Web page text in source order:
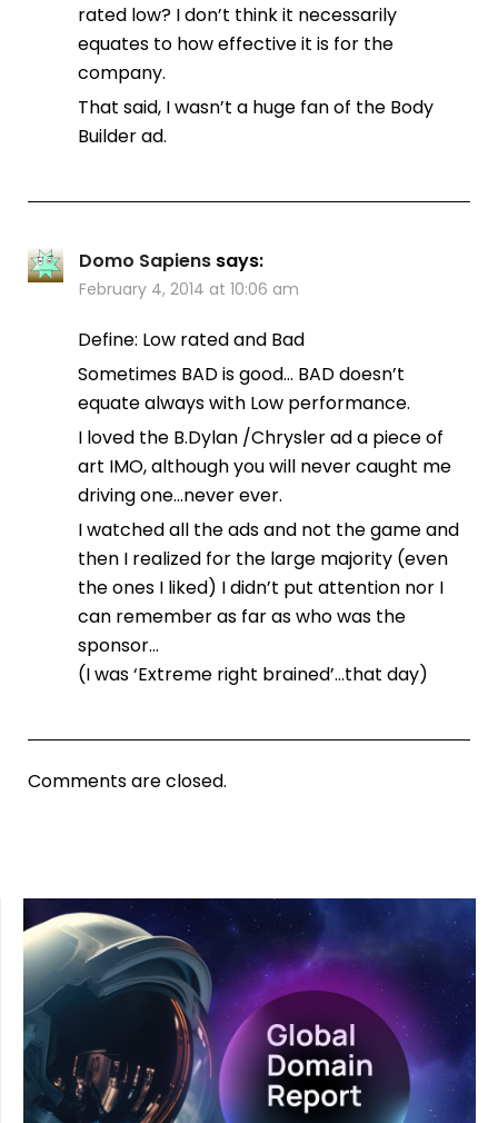
rated low? I don’t think it necessarily
equates to how effective it is for the
company.
That said, I wasn’t a huge fan of the Body
Builder ad.
Domo Sapiens says:
February 4, 2014 at 10:06 am
Define: Low rated and Bad
Sometimes BAD is good… BAD doesn’t
equate always with Low performance.
I loved the B.Dylan /Chrysler ad a piece of
art IMO, although you will never caught me
driving one…never ever.
I watched all the ads and not the game and
then I realized for the large majority (even
the ones I liked) I didn’t put attention nor I
can remember as far as who was the
sponsor…
(I was ‘Extreme right brained’…that day)
Comments are closed.